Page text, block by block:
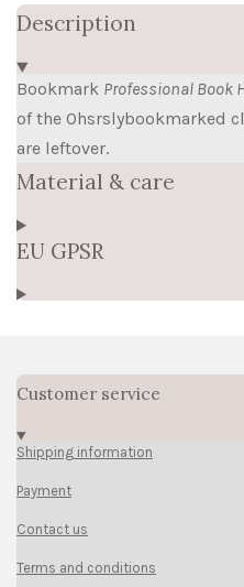
Description
Bookmark Professional Book
of the Ohsrslybookmarked
are leftover.
Material & care
EU GPSR
Customer service
Shipping information
Payment
Contact us
Terms and conditions